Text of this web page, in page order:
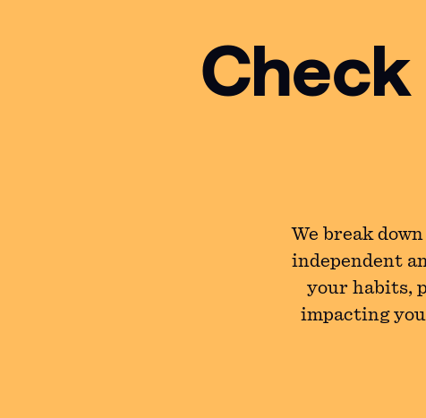
We break
independent
your habits,
impacting